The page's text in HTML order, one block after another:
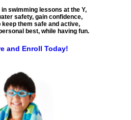
swimming lessons at the Y,
safety, gain confidence,
them safe and active,
best, while having fun.
and Enroll Today!
life at any age.
you active, healthy,
and connected.
about Healthy Living
adults in a safe,
educational environment,
the best start in life.
for children to
discover new interests.
Youth Development
at the Y, learn more.